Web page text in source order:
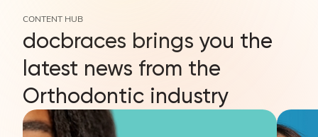
CONTENT HUB
docbraces brings you the
latest news from the
Orthodontic industry